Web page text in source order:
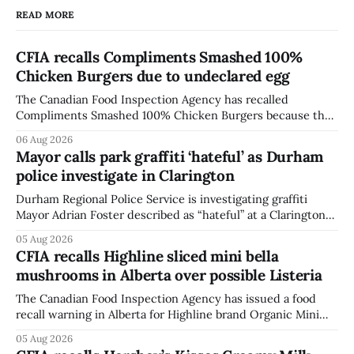
READ MORE
CFIA recalls Compliments Smashed 100%
Chicken Burgers due to undeclared egg
The Canadian Food Inspection Agency has recalled
Compliments Smashed 100% Chicken Burgers because the
agency last updated its recall notice on Aug. 6, 2026. The
recall matters for people with egg allergies, who could have
a reaction if they
06 Aug 2026
Mayor calls park graffiti ‘hateful’ as Durham
police investigate in Clarington
Durham Regional Police Service is investigating graffiti
Mayor Adrian Foster described as “hateful” at a Clarington
statement dated Aug. 5. Foster did not identify the park,
when the graffiti was found, or what it said. The statement
did not
05 Aug 2026
CFIA recalls Highline sliced mini bella
mushrooms in Alberta over possible Listeria
The Canadian Food Inspection Agency has issued a food
recall warning in Alberta for Highline brand Organic Mini
Listeria monocytogenes contamination. The recall notice
05 Aug 2026